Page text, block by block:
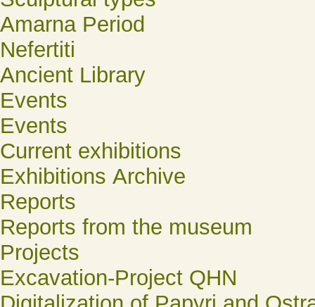
Amarna Period
Nefertiti
Ancient Library
Events
Events
Current exhibitions
Exhibitions Archive
Reports
Reports from the museum
Projects
Excavation-Project QHN